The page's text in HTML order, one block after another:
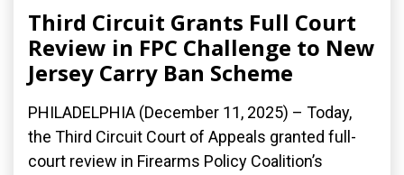
Third Circuit Grants Full Court
Review in FPC Challenge to New
Jersey Carry Ban Scheme
PHILADELPHIA (December 11, 2025) – Today,
the Third Circuit Court of Appeals granted full-
court review in Firearms Policy Coalition’s